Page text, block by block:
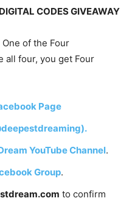
CODES GIVEAWAY
of the Four
all four, you get Four
Page
YouTube Channel.
Group.
to confirm